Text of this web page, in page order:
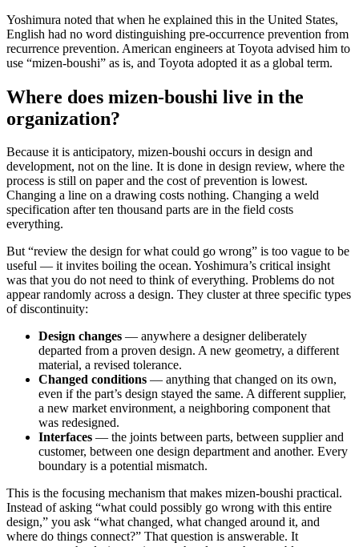
Yoshimura noted that when he explained this in the United States,
English had no word distinguishing pre-occurrence prevention from
recurrence prevention. American engineers at Toyota advised him to
use “mizen-boushi” as is, and Toyota adopted it as a global term.
Where does mizen-boushi live in the
organization?
Because it is anticipatory, mizen-boushi occurs in design and
development, not on the line. It is done in design review, where the
process is still on paper and the cost of prevention is lowest.
Changing a line on a drawing costs nothing. Changing a weld
specification after ten thousand parts are in the field costs
everything.
But “review the design for what could go wrong” is too vague to be
useful — it invites boiling the ocean. Yoshimura’s critical insight
was that you do not need to think of everything. Problems do not
appear randomly across a design. They cluster at three specific types
of discontinuity:
Design changes — anywhere a designer deliberately
departed from a proven design. A new geometry, a different
material, a revised tolerance.
Changed conditions — anything that changed on its own,
even if the part’s design stayed the same. A different supplier,
a new market environment, a neighboring component that
was redesigned.
Interfaces — the joints between parts, between supplier and
customer, between one design department and another. Every
boundary is a potential mismatch.
This is the focusing mechanism that makes mizen-boushi practical.
Instead of asking “what could possibly go wrong with this entire
design,” you ask “what changed, what changed around it, and
where do things connect?” That question is answerable. It